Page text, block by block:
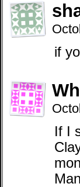
if
If I